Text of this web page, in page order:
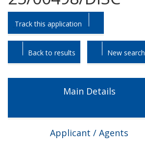
Skip
to
tab
headings.
Skip
to
tab
content.
Track this application
Back to results New search
Main Details
Applicant / Agents